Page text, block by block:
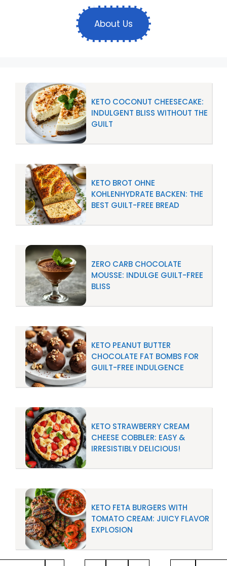
About Us
KETO COCONUT CHEESECAKE:
INDULGENT BLISS WITHOUT THE
GUILT
KETO BROT OHNE
KOHLENHYDRATE BACKEN: THE
BEST GUILT-FREE BREAD
ZERO CARB CHOCOLATE
MOUSSE: INDULGE GUILT-FREE
BLISS
KETO PEANUT BUTTER
CHOCOLATE FAT BOMBS FOR
GUILT-FREE INDULGENCE
KETO STRAWBERRY CREAM
CHEESE COBBLER: EASY &
IRRESISTIBLY DELICIOUS!
KETO FETA BURGERS WITH
TOMATO CREAM: JUICY FLAVOR
EXPLOSION